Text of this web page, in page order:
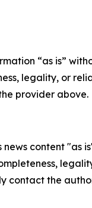
“as is”
legality, or
provider above.
news content
contact the